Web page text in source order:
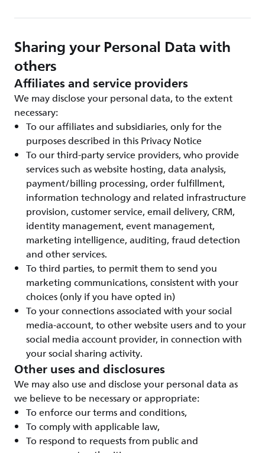
Sharing your Personal Data with
others
Affiliates and service providers
We may disclose your personal data, to the extent
necessary:
To our affiliates and subsidiaries, only for the
purposes described in this Privacy Notice
To our third-party service providers, who provide
services such as website hosting, data analysis,
payment/billing processing, order fulfillment,
information technology and related infrastructure
provision, customer service, email delivery, CRM,
identity management, event management,
marketing intelligence, auditing, fraud detection
and other services.
To third parties, to permit them to send you
marketing communications, consistent with your
choices (only if you have opted in)
To your connections associated with your social
media-account, to other website users and to your
social media account provider, in connection with
your social sharing activity.
Other uses and disclosures
We may also use and disclose your personal data as
we believe to be necessary or appropriate:
To enforce our terms and conditions,
To comply with applicable law,
To respond to requests from public and